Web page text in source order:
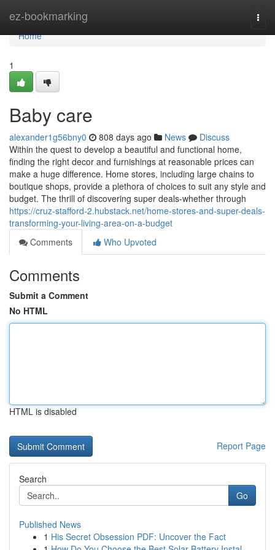
ez-bookmarking
Home
Home
1
Baby care
alexander1g56bny0 808 days ago News
Discuss
Within the quest to develop a beautiful and functional home,
finding the right decor and furnishings at reasonable prices can
make a huge difference. Home stores, including large chains to
boutique shops, provide a plethora of choices to suit any style and
budget. The thrill of discovering super deals-whether through
https://cruz-stafford-2.hubstack.net/home-stores-and-super-deals-
transforming-your-living-area-on-a-budget
Comments
Who Upvoted
Comments
Submit a Comment
No HTML
HTML is disabled
Report Page
Search
Go
Published News
1 His Secret Obsession PDF: Uncover the Fact